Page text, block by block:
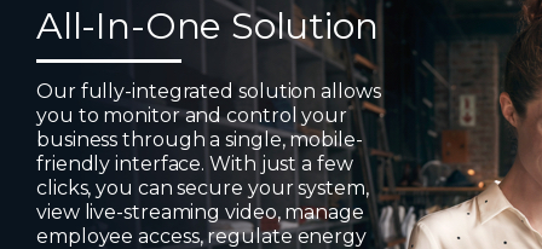
All-In-One Solution
Our fully-integrated solution allows
you to monitor and control your
business through a single, mobile-
friendly interface. With just a few
clicks, you can secure your system,
view live-streaming video, manage
employee access, regulate energy